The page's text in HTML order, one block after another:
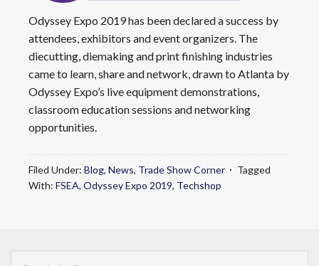
Odyssey Expo 2019 has been declared a success by
attendees, exhibitors and event organizers. The
diecutting, diemaking and print finishing industries
came to learn, share and network, drawn to Atlanta by
Odyssey Expo’s live equipment demonstrations,
classroom education sessions and networking
opportunities.
Filed Under: Blog, News, Trade Show Corner
Tagged
With: FSEA, Odyssey Expo 2019, Techshop